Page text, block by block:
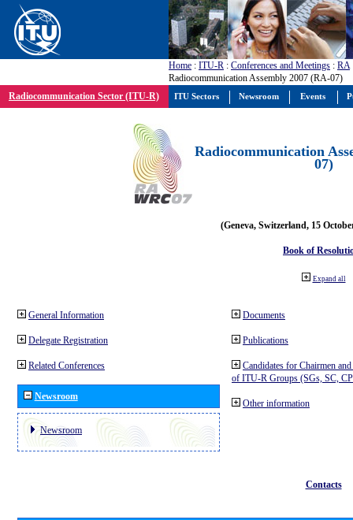
Home : ITU-R : Conferences and Meetings : RA
Radiocommunication Assembly 2007 (RA-07)
Radiocommunication Sector (ITU-R)
Radiocommunication
07)
(Geneva, Switzerland, 15
Book of
Expand all
General Information
Delegate Registration
Related Conferences
Newsroom
Newsroom
Documents
Publications
Candidates for Chairmen
of ITU-R Groups (SGs, SC,
Other information
Contacts
ITU Sectors Newsroom Events